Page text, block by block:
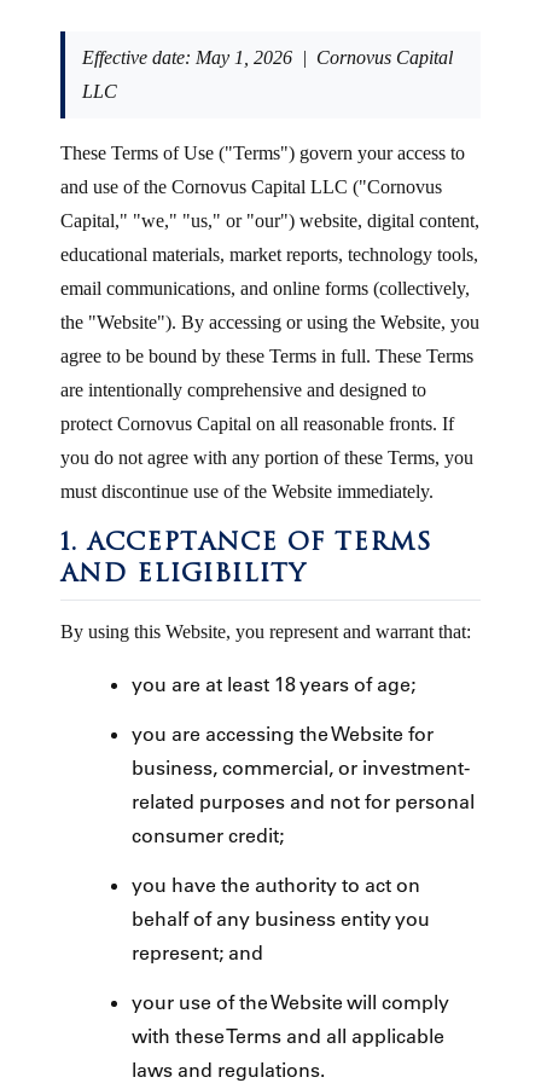
Effective date: May 1, 2026 | Cornovus Capital
LLC
These Terms of Use ("Terms") govern your access to
and use of the Cornovus Capital LLC ("Cornovus
Capital," "we," "us," or "our") website, digital content,
educational materials, market reports, technology tools,
email communications, and online forms (collectively,
the "Website"). By accessing or using the Website, you
agree to be bound by these Terms in full. These Terms
are intentionally comprehensive and designed to
protect Cornovus Capital on all reasonable fronts. If
you do not agree with any portion of these Terms, you
must discontinue use of the Website immediately.
1. ACCEPTANCE OF TERMS
AND ELIGIBILITY
By using this Website, you represent and warrant that:
you are at least 18 years of age;
you are accessing the Website for
business, commercial, or investment-
related purposes and not for personal
consumer credit;
you have the authority to act on
behalf of any business entity you
represent; and
your use of the Website will comply
with these Terms and all applicable
laws and regulations.